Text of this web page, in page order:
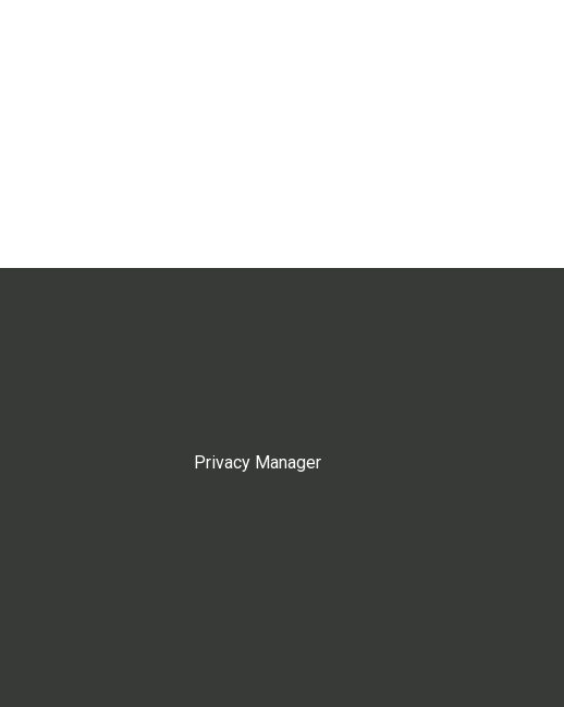
Privacy Manager